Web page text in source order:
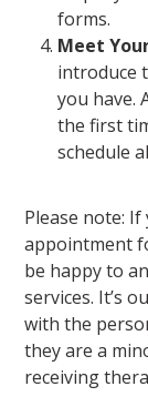
forms.
Meet
introduce
you have.
the first
schedule
Please note:
appointment
be happy to
services. It’s
with the
they are a
receiving